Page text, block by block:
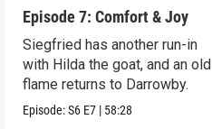
Episode 7: Comfort & Joy
Siegfried has another run-in
with Hilda the goat, and an old
flame returns to Darrowby.
Episode:S6 E7 | 58:28